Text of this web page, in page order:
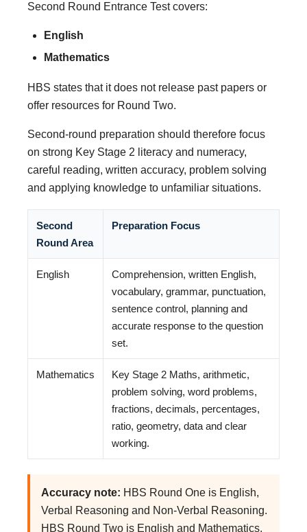
Second Round Entrance Test covers:
English
Mathematics
HBS states that it does not release past papers or
offer resources for Round Two.
Second-round preparation should therefore focus
on strong Key Stage 2 literacy and numeracy,
careful reading, written accuracy, problem solving
and applying knowledge to unfamiliar situations.
Second
Round Area
Preparation Focus
English
Comprehension, written English,
vocabulary, grammar, punctuation,
sentence control, planning and
accurate response to the question
set.
Mathematics
Key Stage 2 Maths, arithmetic,
problem solving, word problems,
fractions, decimals, percentages,
ratio, geometry, data and clear
working.
Accuracy note: HBS Round One is English,
Verbal Reasoning and Non-Verbal Reasoning.
HBS Round Two is English and Mathematics.